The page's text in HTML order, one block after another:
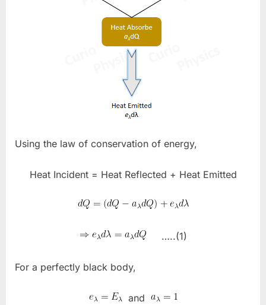
Using the law of conservation of energy,
Heat Incident = Heat Reflected + Heat Emitted
…..(1)
For a perfectly black body,
and